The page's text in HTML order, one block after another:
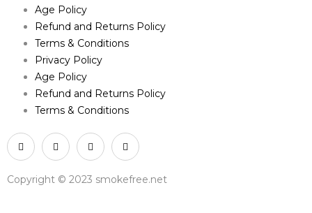
Age Policy
Refund and Returns Policy
Terms & Conditions
Privacy Policy
Age Policy
Refund and Returns Policy
Terms & Conditions
Copyright © 2023 smokefree.net